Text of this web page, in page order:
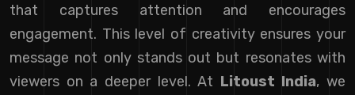
that captures attention and encourages
engagement. This level of creativity ensures your
message not only stands out but resonates with
viewers on a deeper level. At Litoust India, we